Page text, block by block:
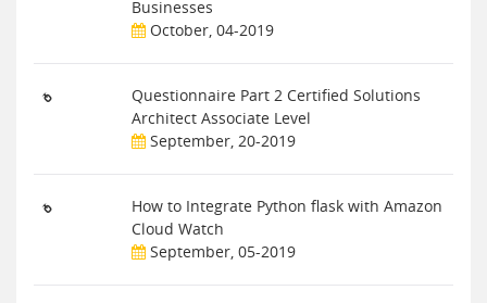
Businesses
October, 04-2019
Questionnaire Part 2 Certified Solutions
Architect Associate Level
September, 20-2019
How to Integrate Python flask with Amazon
Cloud Watch
September, 05-2019